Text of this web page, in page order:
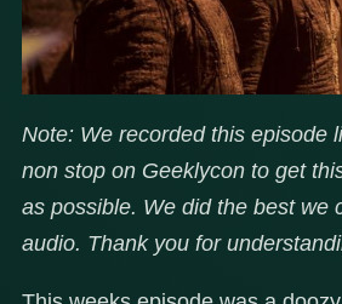
Note: We recorded this episode
non stop on Geeklycon to get
as possible. We did the best we
audio. Thank you for